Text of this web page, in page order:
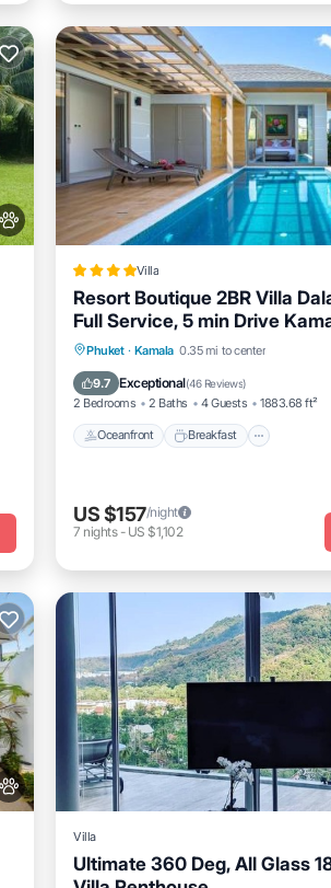
Villa
Resort Boutique 2BR Villa
Full Service, 5 min Drive
Phuket · Kamala 0.35 mi to center
9.7 Exceptional(46 Reviews)
2 Bedrooms 2 Baths 4 Guests 1883.68 ft²
Oceanfront Breakfast
Oceanfront Breakfast
Pool
US $157/night
7 nights- US $1,102
Villa
Ultimate 360 Deg, All Glass